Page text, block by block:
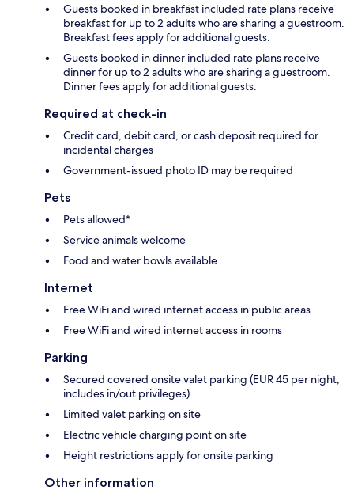
Guests booked in breakfast included rate plans receive
breakfast for up to 2 adults who are sharing a guestroom.
Breakfast fees apply for additional guests.
Guests booked in dinner included rate plans receive
dinner for up to 2 adults who are sharing a guestroom.
Dinner fees apply for additional guests.
Required at check-in
Credit card, debit card, or cash deposit required for
incidental charges
Government-issued photo ID may be required
Pets
Pets allowed*
Service animals welcome
Food and water bowls available
Internet
Free WiFi and wired internet access in public areas
Free WiFi and wired internet access in rooms
Parking
Secured covered onsite valet parking (EUR 45 per night;
includes in/out privileges)
Limited valet parking on site
Electric vehicle charging point on site
Height restrictions apply for onsite parking
Other information